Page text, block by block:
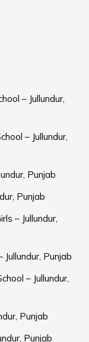
– Jullundur,
– Jullundur,
Punjab
Punjab
– Jullundur,
Punjab
– Jullundur,
Punjab
Punjab